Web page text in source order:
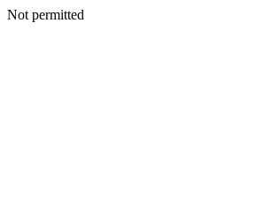
Not permitted